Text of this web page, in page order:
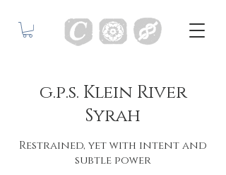
g.p.s. Klein River
Syrah
Restrained, yet with intent and
subtle power